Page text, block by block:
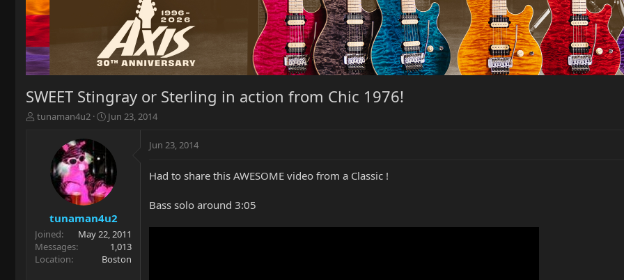
SWEET Stingray or Sterling in action from Chic 1976!
T
r
t
e
r
tunaman4u2
S
r
d
a
e
Jun 23, 2014
tunaman4u2
Joined
May 22, 2011
Messages
1,013
Location
Boston
Jun 23, 2014
Had to share this AWESOME video from a Classic !
Bass solo around 3:05